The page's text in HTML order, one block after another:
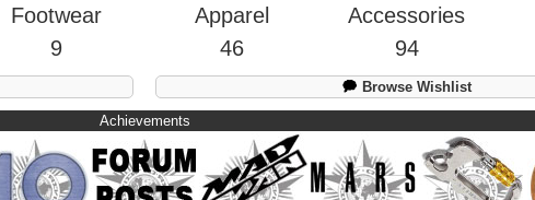
Footwear
9
Apparel
46
Accessories
94
Browse Wishlist
Achievements